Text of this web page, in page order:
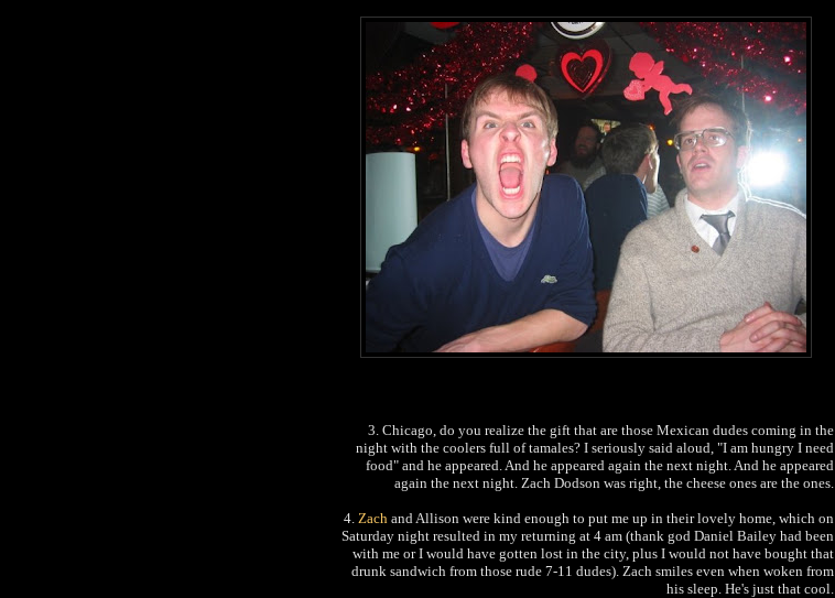
3. Chicago, do you realize the gift that are those Mexican dudes coming in the
night with the coolers full of tamales? I seriously said aloud, "I am hungry I need
food" and he appeared. And he appeared again the next night. And he appeared
again the next night. Zach Dodson was right, the cheese ones are the ones.
4. Zach and Allison were kind enough to put me up in their lovely home, which on
Saturday night resulted in my returning at 4 am (thank god Daniel Bailey had been
with me or I would have gotten lost in the city, plus I would not have bought that
drunk sandwich from those rude 7-11 dudes). Zach smiles even when woken from
his sleep. He's just that cool.